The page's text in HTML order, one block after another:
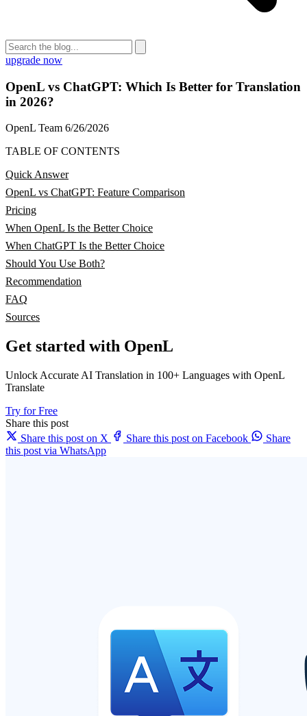
upgrade now
OpenL vs ChatGPT: Which Is Better for Translation
in 2026?
OpenL Team 6/26/2026
TABLE OF CONTENTS
Quick Answer
OpenL vs ChatGPT: Feature Comparison
Pricing
When OpenL Is the Better Choice
When ChatGPT Is the Better Choice
Should You Use Both?
Recommendation
FAQ
Sources
Get started with OpenL
Unlock Accurate AI Translation in 100+ Languages with OpenL
Translate
Try for Free
Share this post
Share this post on X
Share this post on Facebook
Share
this post via WhatsApp